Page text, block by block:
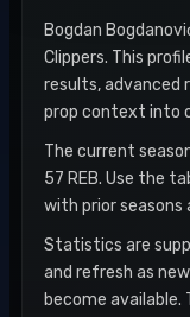
Bogdan
Clippers. This
results, advanced
prop context into
The current
57 REB. Use the
with prior seasons
Statistics are
and refresh as
become available.